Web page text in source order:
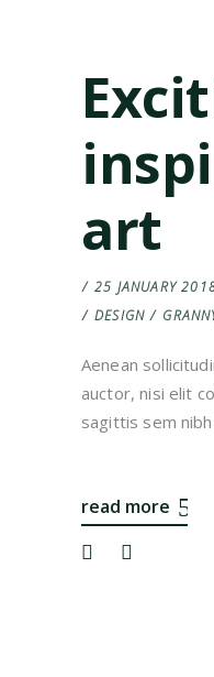
art
25 JANUARY
DESIGN
Aenean
auctor, nisi elit
sagittis sem
read more